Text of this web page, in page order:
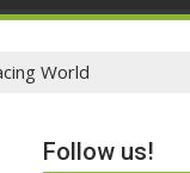
World
Follow us!